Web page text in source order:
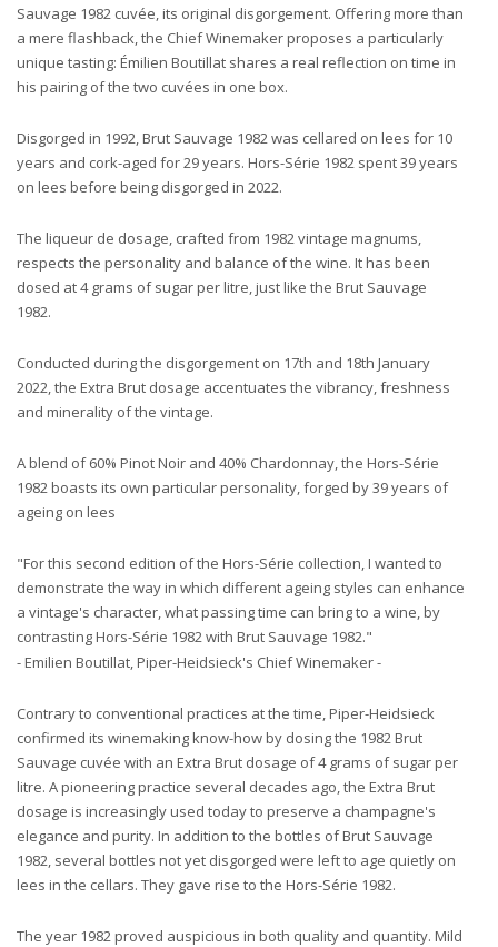
Sauvage 1982 cuvée, its original disgorgement. Offering more than
a mere flashback, the Chief Winemaker proposes a particularly
unique tasting: Émilien Boutillat shares a real reflection on time in
his pairing of the two cuvées in one box.
Disgorged in 1992, Brut Sauvage 1982 was cellared on lees for 10
years and cork-aged for 29 years. Hors-Série 1982 spent 39 years
on lees before being disgorged in 2022.
The liqueur de dosage, crafted from 1982 vintage magnums,
respects the personality and balance of the wine. It has been
dosed at 4 grams of sugar per litre, just like the Brut Sauvage
1982.
Conducted during the disgorgement on 17th and 18th January
2022, the Extra Brut dosage accentuates the vibrancy, freshness
and minerality of the vintage.
A blend of 60% Pinot Noir and 40% Chardonnay, the Hors-Série
1982 boasts its own particular personality, forged by 39 years of
ageing on lees
"For this second edition of the Hors-Série collection, I wanted to
demonstrate the way in which different ageing styles can enhance
a vintage's character, what passing time can bring to a wine, by
contrasting Hors-Série 1982 with Brut Sauvage 1982."
- Emilien Boutillat, Piper-Heidsieck's Chief Winemaker -
Contrary to conventional practices at the time, Piper-Heidsieck
confirmed its winemaking know-how by dosing the 1982 Brut
Sauvage cuvée with an Extra Brut dosage of 4 grams of sugar per
litre. A pioneering practice several decades ago, the Extra Brut
dosage is increasingly used today to preserve a champagne's
elegance and purity. In addition to the bottles of Brut Sauvage
1982, several bottles not yet disgorged were left to age quietly on
lees in the cellars. They gave rise to the Hors-Série 1982.
The year 1982 proved auspicious in both quality and quantity. Mild